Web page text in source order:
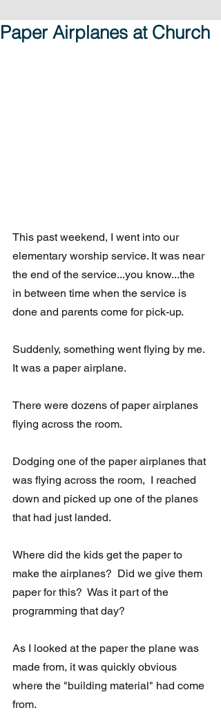
Paper Airplanes at Church
This past weekend, I went into our
elementary worship service. It was near
the end of the service...you know...the
in between time when the service is
done and parents come for pick-up.
Suddenly, something went flying by me.
It was a paper airplane.
There were dozens of paper airplanes
flying across the room.
Dodging one of the paper airplanes that
was flying across the room,  I reached
down and picked up one of the planes
that had just landed.
Where did the kids get the paper to
make the airplanes?  Did we give them
paper for this?  Was it part of the
programming that day?
As I looked at the paper the plane was
made from, it was quickly obvious
where the "building material" had come
from.